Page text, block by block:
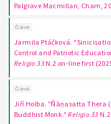
Palgrave Macmillan, Cham,
Článek
Jarmila Ptáčková.
Control and Patriotic
Religio 33 N.2 on-line first
Článek
Jiří Holba. "Ñāṇasatta Thera
Buddhist Monk."Religio 33